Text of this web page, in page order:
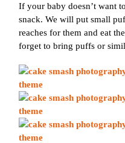
If your baby doesn’t want
snack. We will put small
reaches for them and eat
forget to bring puffs or
Join Our
Sign up to receive
booking dates. As a
first sessionwhen you